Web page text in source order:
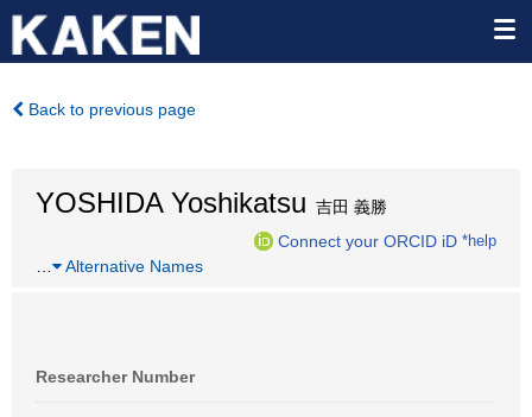
Back to previous page
YOSHIDA Yoshikatsu 吉田 義勝
Connect your ORCID iD *help
Alternative Names
Researcher Number